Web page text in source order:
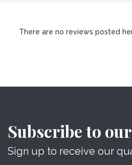
There are no reviews posted
Subscribe to
Sign up to receive our